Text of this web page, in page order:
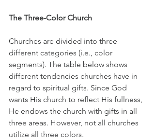
The Three-Color Church
Churches are divided into three
different categories (i.e., color
segments). The table below shows
different tendencies churches have in
regard to spiritual gifts. Since God
wants His church to reflect His fullness,
He endows the church with gifts in all
three areas. However, not all churches
utilize all three colors.